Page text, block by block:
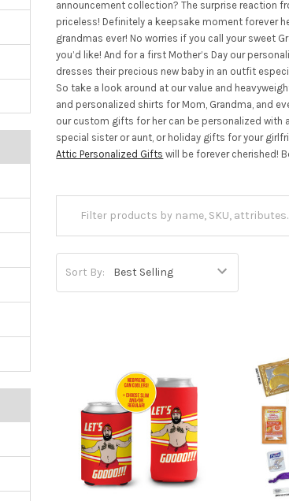
announcement collection? The surprise reaction
priceless! Definitely a keepsake moment forever
grandmas ever! No worries if you call your sweet
you’d like! And for a first Mother’s Day our
dresses their precious new baby in an outfit
So take a look around at our value and
and personalized shirts for Mom, Grandma, and
our custom gifts for her can be personalized with
special sister or aunt, or holiday gifts for your
Attic Personalized Gifts will be forever cherished!
Sort By: